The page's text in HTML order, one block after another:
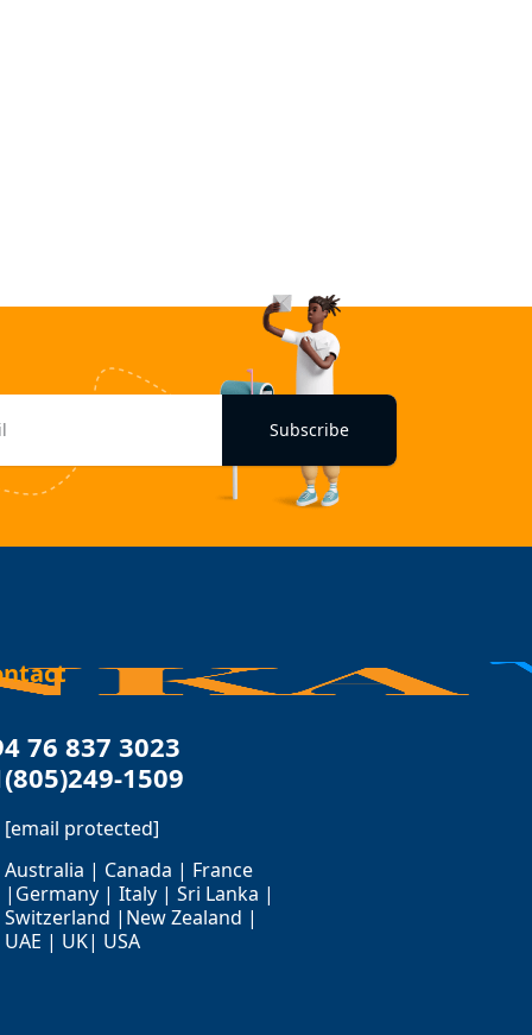
Subscribe
76 837 3023
1509
[email protected]
Australia | Canada | France
|Germany | Italy | Sri Lanka |
Switzerland |New Zealand |
UAE | UK| USA